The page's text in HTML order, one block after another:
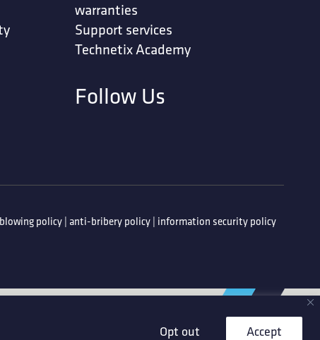
Opt out Accept
warranties
Support services
Technetix Academy
Follow Us
policy | anti-bribery policy | information security policy